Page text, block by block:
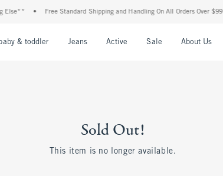
Else** Free Standard Shipping and Handling On All Orders Over $99^
baby & toddler Jeans Active Sale About Us
Sold Out!
This item is no longer available.